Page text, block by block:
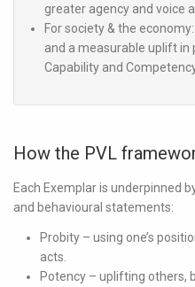
greater agency and voice
For society & the economy:
and a measurable uplift in
Capability and
How the PVL
Each Exemplar is underpinned
and behavioural statements:
Probity – using one’s
acts.
Potency – uplifting others,